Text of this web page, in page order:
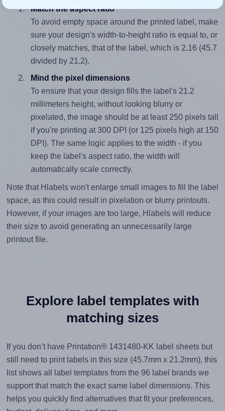
Match the aspect ratio
To avoid empty space around the printed label, make
sure your design's width-to-height ratio is equal to, or
closely matches, that of the label, which is 2.16 (45.7
divided by 21.2).
Mind the pixel dimensions
To ensure that your design fills the label's 21.2
millimeters height, without looking blurry or
pixelated, the image should be at least 250 pixels tall
if you're printing at 300 DPI (or 125 pixels high at 150
DPI). The same logic applies to the width - if you
keep the label's aspect ratio, the width will
automatically scale correctly.
Note that Hlabels won't enlarge small images to fill the label
space, as this could result in pixelation or blurry printouts.
However, if your images are too large, Hlabels will reduce
their size to avoid generating an unnecessarily large
printout file.
Explore label templates with
matching sizes
If you don’t have Printation® 1431480-KK label sheets but
still need to print labels in this size (45.7mm x 21.2mm), this
list shows all label templates from the 96 label brands we
support that match the exact same label dimensions. This
helps you quickly find alternatives that fit your preferences,